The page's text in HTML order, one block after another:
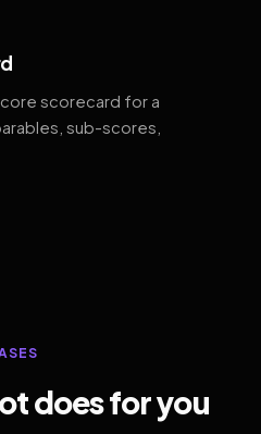
scorecard for a
sub-scores,
does for you